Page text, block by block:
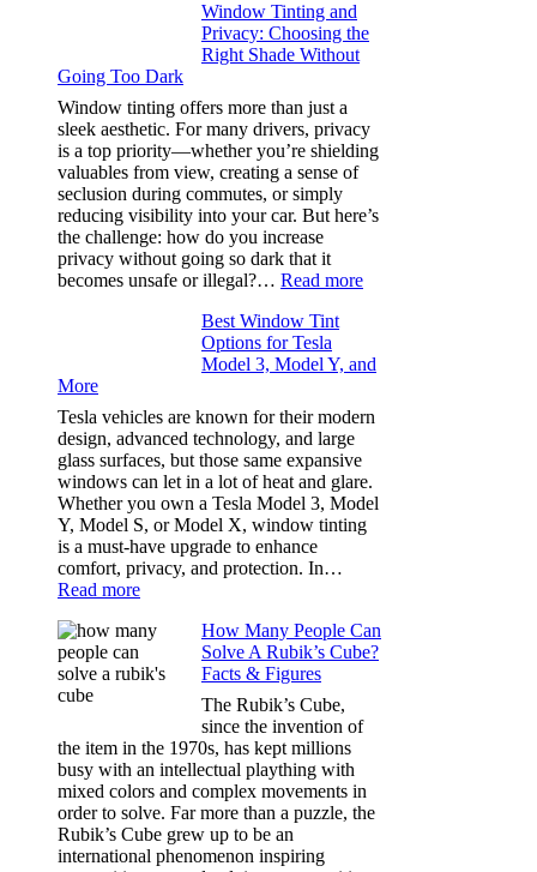
Place
How
Bluepillow.com
Took
Stress
Out
Window Tinting and
Privacy: Choosing the
Right Shade Without
Going Too Dark
Window tinting offers more than just a
sleek aesthetic. For many drivers, privacy
is a top priority—whether you’re shielding
valuables from view, creating a sense of
seclusion during commutes, or simply
reducing visibility into your car. But here’s
the challenge: how do you increase
privacy without going so dark that it
becomes unsafe or illegal?… Read more:
Privacy:
the
Right
Without
Going
Too
Dark
Best Window Tint
Options for Tesla
Model 3, Model Y, and
More
Tesla vehicles are known for their modern
design, advanced technology, and large
glass surfaces, but those same expansive
windows can let in a lot of heat and glare.
Whether you own a Tesla Model 3, Model
Y, Model S, or Model X, window tinting
is a must-have upgrade to enhance
comfort, privacy, and protection. In…
Read more:
Window
Options
Model
3,
Model
Y,
and
More
How Many People Can
Solve A Rubik’s Cube?
Facts & Figures
The Rubik’s Cube,
since the invention of
the item in the 1970s, has kept millions
busy with an intellectual plaything with
mixed colors and complex movements in
order to solve. Far more than a puzzle, the
Rubik’s Cube grew up to be an
international phenomenon inspiring